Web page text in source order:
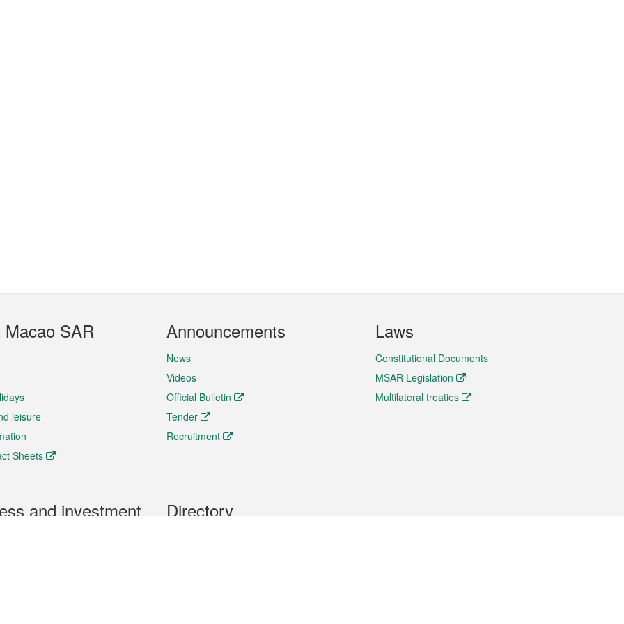
Macao SAR
leisure
Sheets
Announcements
News
Videos
Official Bulletin
Tender
Recruitment
Laws
Constitutional Documents
MSAR Legislation
Multilateral treaties
and investment Directory